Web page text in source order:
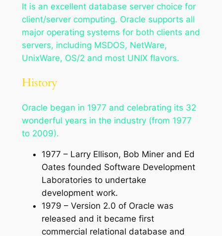
It is an excellent database server choice for
client/server computing. Oracle supports all
major operating systems for both clients and
servers, including MSDOS, NetWare,
UnixWare, OS/2 and most UNIX flavors.
History
Oracle began in 1977 and celebrating its 32
wonderful years in the industry (from 1977
to 2009).
1977 – Larry Ellison, Bob Miner and Ed
Oates founded Software Development
Laboratories to undertake
development work.
1979 – Version 2.0 of Oracle was
released and it became first
commercial relational database and